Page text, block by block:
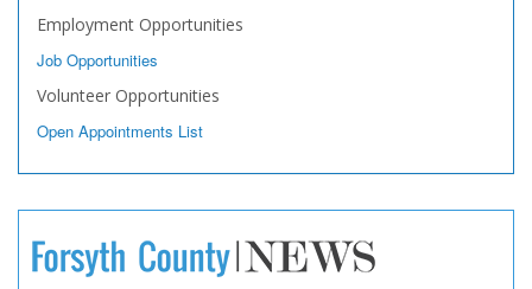
Employment Opportunities
Job Opportunities
Volunteer Opportunities
Open Appointments List